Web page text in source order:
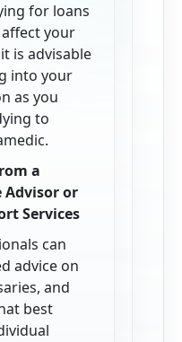
for loans
your
is advisable
into your
as you
to
a
Advisor or
Services
can
advice on
and
best